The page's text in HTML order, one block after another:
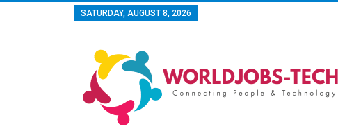
SATURDAY, AUGUST 8, 2026